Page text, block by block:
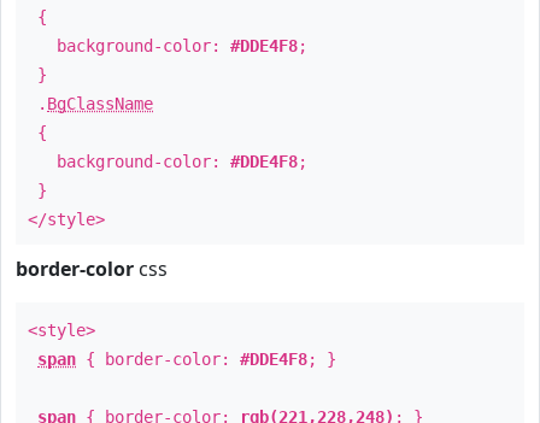
{
background-color: #DDE4F8;
}
. BgClassName
{
background-color: #DDE4F8;
}
</style>
border-color css
<style>
span { border-color: #DDE4F8; }
span { border-color: rgb(221,228,248) ; }